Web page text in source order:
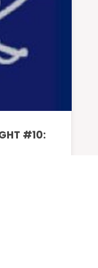
#10: